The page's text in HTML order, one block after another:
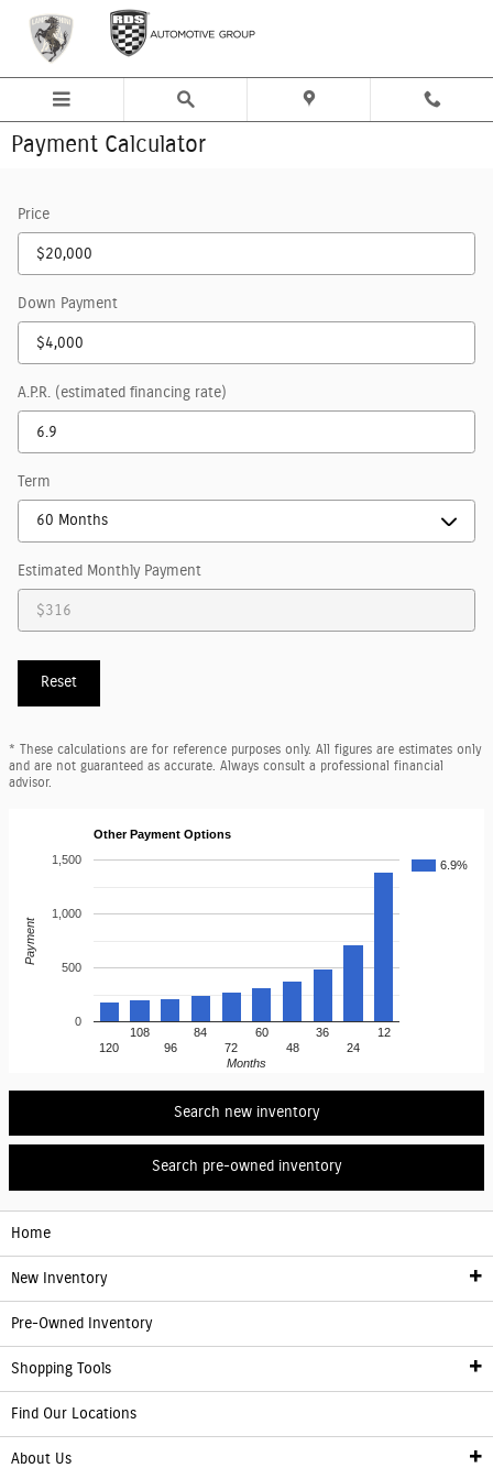
Skip to main content
Payment Calculator
Price
Down Payment
A.P.R. (estimated financing rate)
Term
Estimated Monthly Payment
Reset
* These calculations are for reference purposes only. All figures are estimates only
and are not guaranteed as accurate. Always consult a professional financial
advisor.
Other Payment Options
6.9%
120
108
96
84
72
60
48
36
24
12
0
500
1,000
1,500
Months
Payment
Search new inventory
Search pre-owned inventory
Home
New Inventory
Pre-Owned Inventory
Shopping Tools
Find Our Locations
About Us